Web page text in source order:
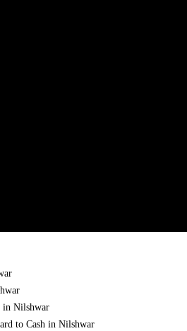
in Nilshwar
to Cash in Nilshwar